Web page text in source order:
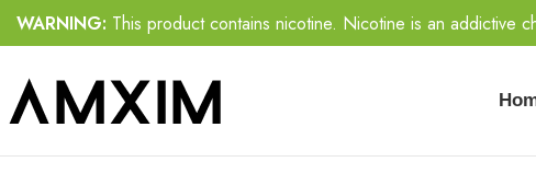
WARNING: This product contains nicotine. Nicotine is an addictive